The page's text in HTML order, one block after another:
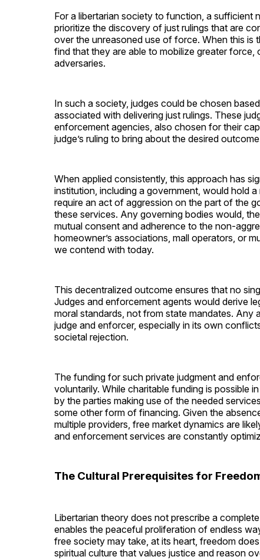
For a libertarian society to function, a sufficient
prioritize the discovery of just rulings that are
over the unreasoned use of force. When this is
find that they are able to mobilize greater
adversaries.
In such a society, judges could be chosen
associated with delivering just rulings. These
enforcement agencies, also chosen for their
judge’s ruling to bring about the desired
When applied consistently, this approach has
institution, including a government, would hold
require an act of aggression on the part of the
these services. Any governing bodies would,
mutual consent and adherence to the non-
homeowner’s associations, mall operators, or
we contend with today.
This decentralized outcome ensures that no
Judges and enforcement agents would derive
moral standards, not from state mandates.
judge and enforcer, especially in its own
societal rejection.
The funding for such private judgment and
voluntarily. While charitable funding is possible
by the parties making use of the needed
some other form of financing. Given the
multiple providers, free market dynamics are
and enforcement services are constantly
The Cultural Prerequisites for
Libertarian theory does not prescribe a
enables the peaceful proliferation of endless
free society may take, at its heart, freedom
spiritual culture that values justice and reason